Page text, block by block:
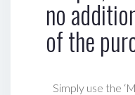
no
of the
Simply use the